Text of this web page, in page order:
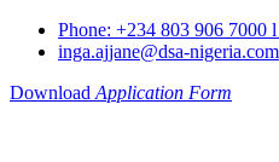
Phone: +234 803 906 7000
inga.ajjane@dsa-nigeria.com
Download Application Form